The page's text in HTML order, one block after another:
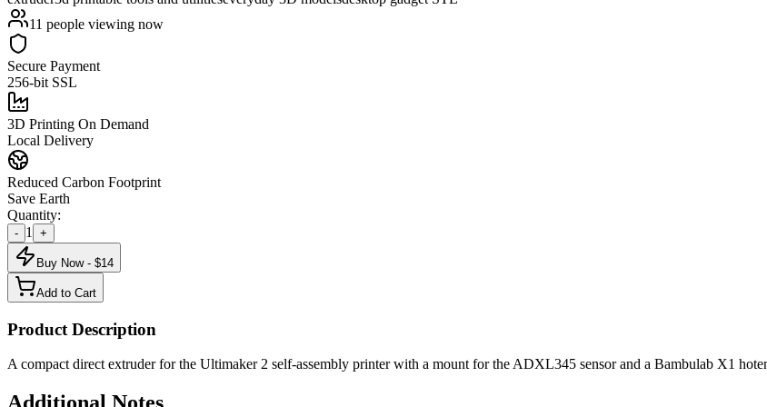
11 people viewing now
Secure Payment
256-bit SSL
3D Printing On Demand
Local Delivery
Reduced Carbon Footprint
Save Earth
Quantity:
- 1 +
Buy Now - $14
Add to Cart
Product Description
A compact direct extruder for the Ultimaker 2 self-assembly printer with a mount for the ADXL345 sensor and a Bambulab X1